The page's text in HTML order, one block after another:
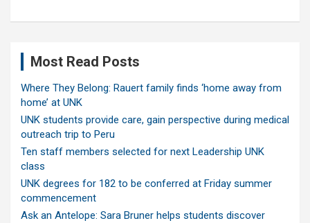
Most Read Posts
Where They Belong: Rauert family finds ‘home away from
home’ at UNK
UNK students provide care, gain perspective during medical
outreach trip to Peru
Ten staff members selected for next Leadership UNK
class
UNK degrees for 182 to be conferred at Friday summer
commencement
Ask an Antelope: Sara Bruner helps students discover